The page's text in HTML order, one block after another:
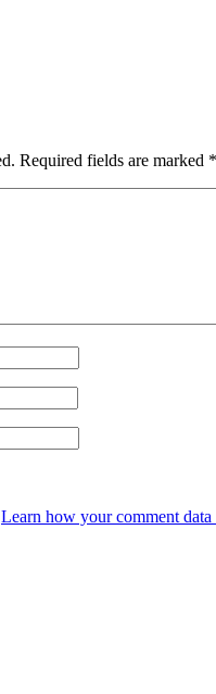
Required fields are marked *
Learn how your comment data